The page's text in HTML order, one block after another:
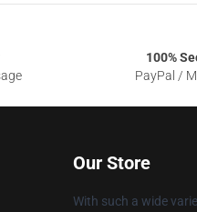
100%
PayPal /
Our Store
With such a wide